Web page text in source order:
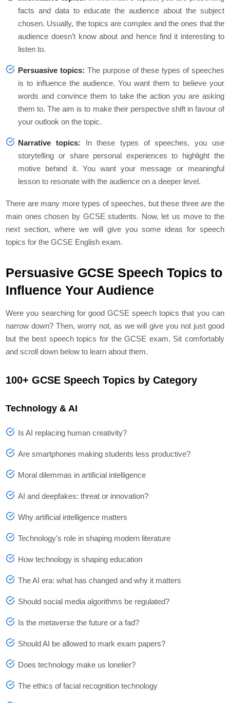
facts and data to educate the audience about the subject
chosen. Usually, the topics are complex and the ones that the
audience doesn’t know about and hence find it interesting to
listen to.
Persuasive topics: The purpose of these types of speeches
is to influence the audience. You want them to believe your
words and convince them to take the action you are asking
them to. The aim is to make their perspective shift in favour of
your outlook on the topic.
Narrative topics: In these types of speeches, you use
storytelling or share personal experiences to highlight the
motive behind it. You want your message or meaningful
lesson to resonate with the audience on a deeper level.
There are many more types of speeches, but these three are the
main ones chosen by GCSE students. Now, let us move to the
next section, where we will give you some ideas for speech
topics for the GCSE English exam.
Persuasive GCSE Speech Topics to
Influence Your Audience
Were you searching for good GCSE speech topics that you can
narrow down? Then, worry not, as we will give you not just good
but the best speech topics for the GCSE exam. Sit comfortably
and scroll down below to learn about them.
100+ GCSE Speech Topics by Category
Technology & AI
Is AI replacing human creativity?
Are smartphones making students less productive?
Moral dilemmas in artificial intelligence
AI and deepfakes: threat or innovation?
Why artificial intelligence matters
Technology's role in shaping modern literature
How technology is shaping education
The AI era: what has changed and why it matters
Should social media algorithms be regulated?
Is the metaverse the future or a fad?
Should AI be allowed to mark exam papers?
Does technology make us lonelier?
The ethics of facial recognition technology